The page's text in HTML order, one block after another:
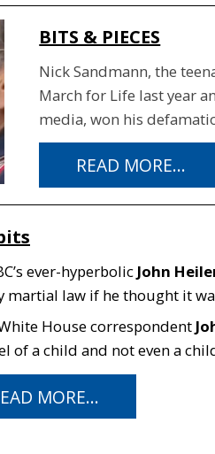
BITS & PIECES
Nick Sandmann, the
March for Life last year
media, won his
READ MORE...
ever-hyperbolic John
martial law if he thought it
House correspondent
of a child and not even a
MORE...